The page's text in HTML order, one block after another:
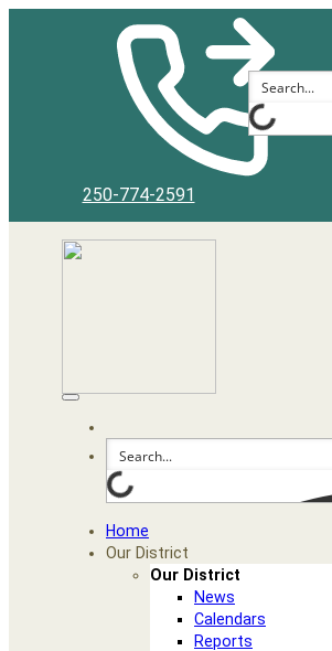
250-774-2591
Home
Our District
Our District
News
Calendars
Reports